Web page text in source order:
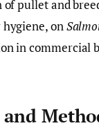
pullet and
on
in commercial